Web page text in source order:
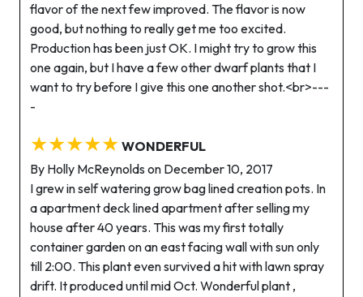
flavor of the next few improved. The flavor is now
good, but nothing to really get me too excited.
Production has been just OK. I might try to grow this
one again, but I have a few other dwarf plants that I
want to try before I give this one another shot.<br>---
-
★★★★★ WONDERFUL
By Holly McReynolds on December 10, 2017
I grew in self watering grow bag lined creation pots. In
a apartment deck lined apartment after selling my
house after 40 years. This was my first totally
container garden on an east facing wall with sun only
till 2:00. This plant even survived a hit with lawn spray
drift. It produced until mid Oct. Wonderful plant ,